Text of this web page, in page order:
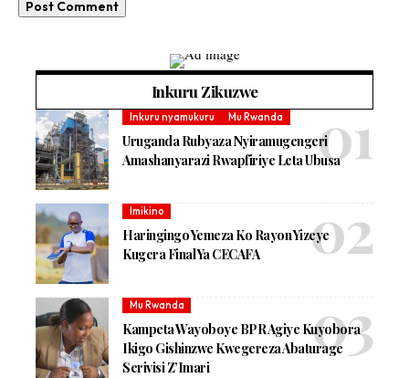
Inkuru Zikuzwe
Inkuru nyamukuru Mu Rwanda
Uruganda Rubyaza Nyiramugengeri
Amashanyarazi Rwapfiriye Leta Ubusa
Imikino
Haringingo Yemeza Ko Rayon Yizeye
Kugera Final Ya CECAFA
Mu Rwanda
Kampeta Wayoboye BPR Agiye Kuyobora
Ikigo Gishinzwe Kwegereza Abaturage
Serivisi Z’Imari